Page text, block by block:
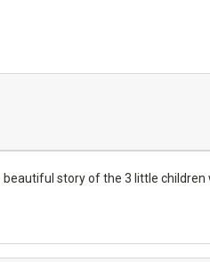
story of the 3 little